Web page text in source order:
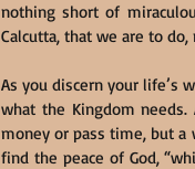
nothing short of
Calcutta, that we are to
As you discern your life’s
what the Kingdom
money or pass time, but a
find the peace of God,